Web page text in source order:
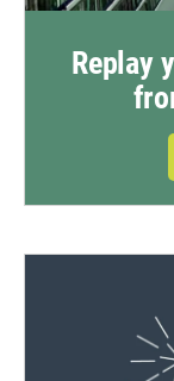
Replay